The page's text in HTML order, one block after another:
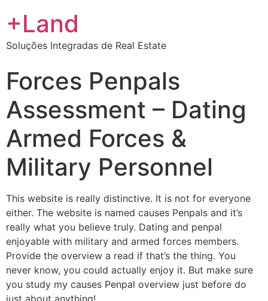
+Land
Soluções Integradas de Real Estate
Forces Penpals
Assessment – Dating
Armed Forces &
Military Personnel
This website is really distinctive. It is not for everyone
either. The website is named causes Penpals and it’s
really what you believe truly. Dating and penpal
enjoyable with military and armed forces members.
Provide the overview a read if that’s the thing. You
never know, you could actually enjoy it. But make sure
you study my causes Penpal overview just before do
just about anything!